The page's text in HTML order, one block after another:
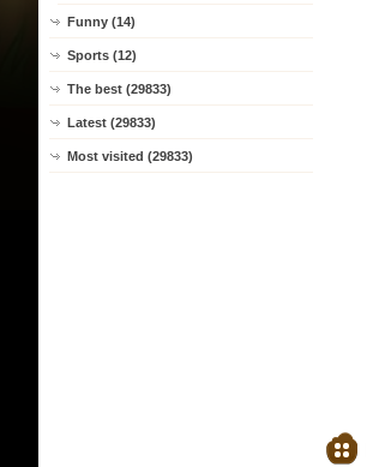
Funny (14)
Sports (12)
The best (29833)
Latest (29833)
Most visited (29833)